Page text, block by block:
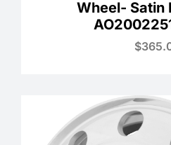
Wheel- Satin
$